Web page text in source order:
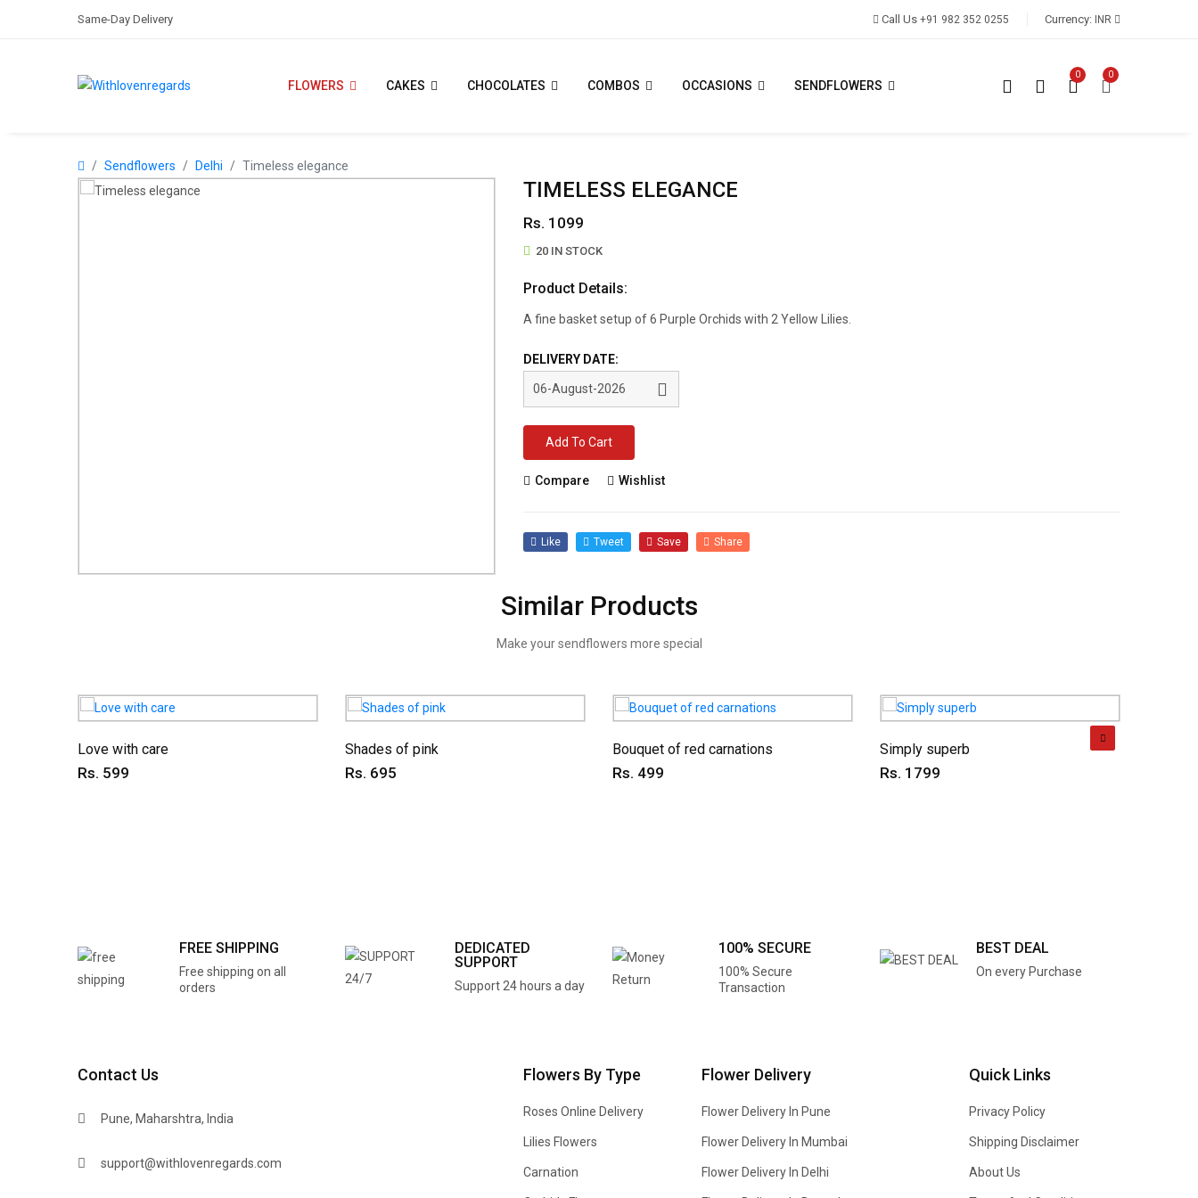
Same-Day Delivery Call Us +91 982 352 0255 Currency: INR
FLOWERS CAKES CHOCOLATES COMBOS OCCASIONS SENDFLOWERS
0 0
Sendflowers Delhi Timeless elegance
TIMELESS ELEGANCE
Rs. 1099
20 IN STOCK
Product Details:
A fine basket setup of 6 Purple Orchids with 2 Yellow Lilies.
DELIVERY DATE:
Add To Cart
Compare Wishlist
Like Tweet Save Share
Similar Products
Make your sendflowers more special
Love with care
Rs. 599
Shades of pink
Rs. 695
Bouquet of red carnations
Rs. 499
Simply superb
Rs. 1799
FREE SHIPPING
Free shipping on all
orders
DEDICATED
SUPPORT
Support 24 hours a day
100% SECURE
100% Secure
Transaction
BEST DEAL
On every Purchase
Contact Us
Pune, Maharshtra, India
support@withlovenregards.com
Flowers By Type
Roses Online Delivery
Lilies Flowers
Carnation
Flower Delivery
Flower Delivery In Pune
Flower Delivery In Mumbai
Flower Delivery In Delhi
Quick Links
Privacy Policy
Shipping Disclaimer
About Us